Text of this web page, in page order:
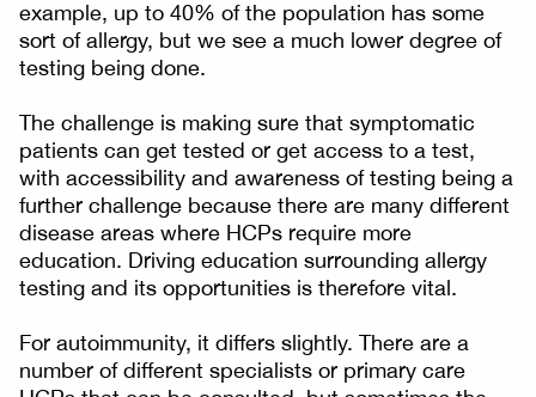
example, up to 40% of the population has some
sort of allergy, but we see a much lower degree of
testing being done.
The challenge is making sure that symptomatic
patients can get tested or get access to a test,
with accessibility and awareness of testing being a
further challenge because there are many different
disease areas where HCPs require more
education. Driving education surrounding allergy
testing and its opportunities is therefore vital.
For autoimmunity, it differs slightly. There are a
number of different specialists or primary care